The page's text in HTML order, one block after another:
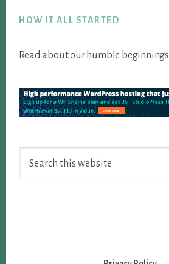
HOW IT ALL STARTED
Read about our humble beginnings